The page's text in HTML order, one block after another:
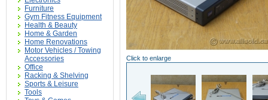
Furniture
Gym Fitness Equipment
Health & Beauty
Home & Garden
Home Renovations
Motor Vehicles / Towing
Accessories
Office
Racking & Shelving
Sports & Leisure
Tools
Click to enlarge